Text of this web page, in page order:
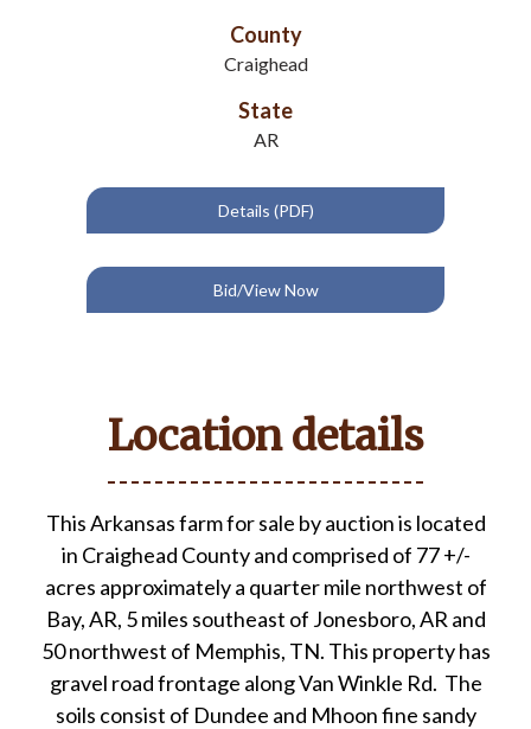
County
Craighead
State
AR
Details (PDF)
Bid/View Now
Location details
This Arkansas farm for sale by auction is located
in Craighead County and comprised of 77 +/-
acres approximately a quarter mile northwest of
Bay, AR, 5 miles southeast of Jonesboro, AR and
50 northwest of Memphis, TN. This property has
gravel road frontage along Van Winkle Rd. The
soils consist of Dundee and Mhoon fine sandy